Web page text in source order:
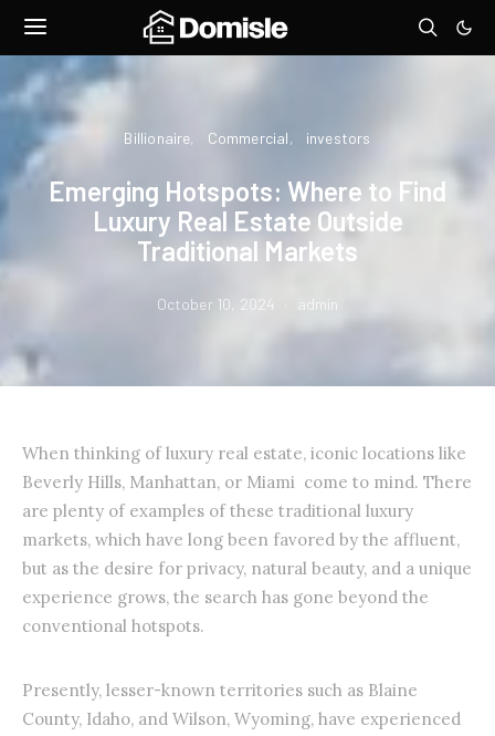
Billionaire Commercial investors
Emerging Hotspots: Where to Find
Luxury Real Estate Outside
Traditional Markets
October 10, 2024 admin
When thinking of luxury real estate, iconic locations like
Beverly Hills, Manhattan, or Miami come to mind. There
are plenty of examples of these traditional luxury
markets, which have long been favored by the affluent,
but as the desire for privacy, natural beauty, and a unique
experience grows, the search has gone beyond the
conventional hotspots.
Presently, lesser-known territories such as Blaine
County, Idaho, and Wilson, Wyoming, have experienced